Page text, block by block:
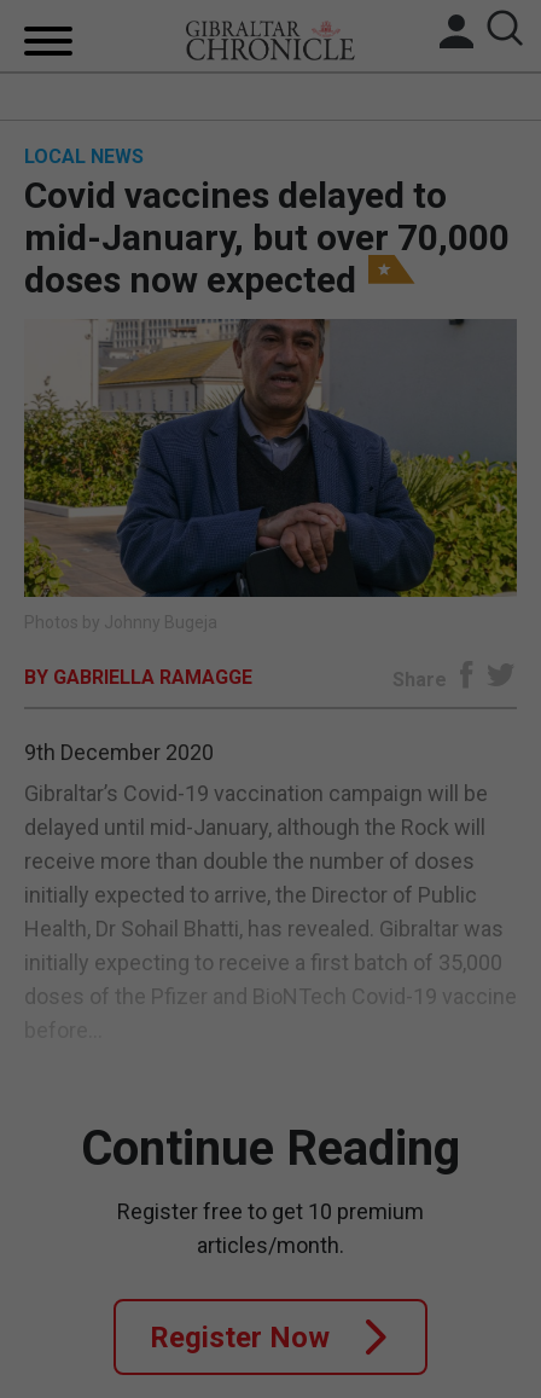
BREXIT
UK/SPAIN NEWS
FEATURES
SPORTS
OPINION & ANALYSIS
SUBSCRIBE
E-EDITION
LOCAL NEWS
Covid vaccines delayed to
mid-January, but over 70,000
doses now expected
Photos by Johnny Bugeja
BY GABRIELLA RAMAGGE Share
9th December 2020
Gibraltar’s Covid-19 vaccination campaign will be
delayed until mid-January, although the Rock will
receive more than double the number of doses
initially expected to arrive, the Director of Public
Health, Dr Sohail Bhatti, has revealed. Gibraltar was
initially expecting to receive a first batch of 35,000
doses of the Pfizer and BioNTech Covid-19 vaccine
Continue Reading
Register free to get 10 premium
articles/month.
Register Now